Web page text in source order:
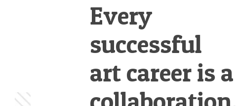
Every
successful
art career is a